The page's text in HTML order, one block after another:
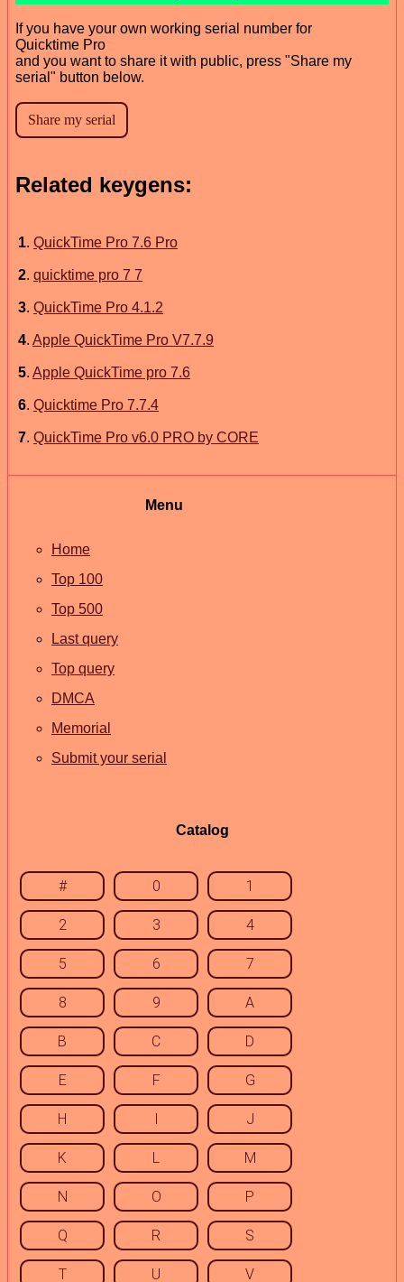
If you have your own working serial number for
Quicktime Pro
and you want to share it with public, press "Share my
serial" button below.
Related keygens:
1. QuickTime Pro 7.6 Pro
2. quicktime pro 7 7
3. QuickTime Pro 4.1.2
4. Apple QuickTime Pro V7.7.9
5. Apple QuickTime pro 7.6
6. Quicktime Pro 7.7.4
7. QuickTime Pro v6.0 PRO by CORE
Menu
Home
Top 100
Top 500
Last query
Top query
DMCA
Memorial
Submit your serial
Catalog
# 0 1
2 3 4
5 6 7
8 9 A
B C D
E F G
H I J
K L M
N O P
Q R S
T U V